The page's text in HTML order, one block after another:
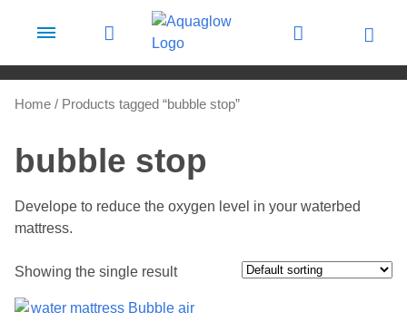
Home / Products tagged “bubble stop”
bubble stop
Develope to reduce the oxygen level in your waterbed
mattress.
Showing the single result